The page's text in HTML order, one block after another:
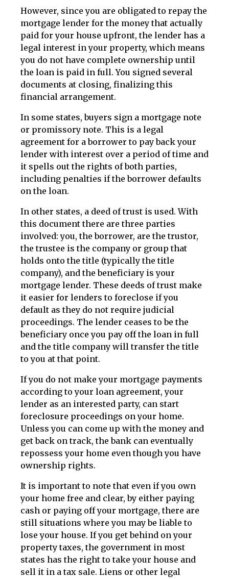
However, since you are obligated to repay the
mortgage lender for the money that actually
paid for your house upfront, the lender has a
legal interest in your property, which means
you do not have complete ownership until
the loan is paid in full. You signed several
documents at closing, finalizing this
financial arrangement.
In some states, buyers sign a mortgage note
or promissory note. This is a legal
agreement for a borrower to pay back your
lender with interest over a period of time and
it spells out the rights of both parties,
including penalties if the borrower defaults
on the loan.
In other states, a deed of trust is used. With
this document there are three parties
involved: you, the borrower, are the trustor,
the trustee is the company or group that
holds onto the title (typically the title
company), and the beneficiary is your
mortgage lender. These deeds of trust make
it easier for lenders to foreclose if you
default as they do not require judicial
proceedings. The lender ceases to be the
beneficiary once you pay off the loan in full
and the title company will transfer the title
to you at that point.
If you do not make your mortgage payments
according to your loan agreement, your
lender as an interested party, can start
foreclosure proceedings on your home.
Unless you can come up with the money and
get back on track, the bank can eventually
repossess your home even though you have
ownership rights.
It is important to note that even if you own
your home free and clear, by either paying
cash or paying off your mortgage, there are
still situations where you may be liable to
lose your house. If you get behind on your
property taxes, the government in most
states has the right to take your house and
sell it in a tax sale. Liens or other legal